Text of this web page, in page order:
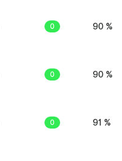
0 90 %
0 90 %
0 91 %